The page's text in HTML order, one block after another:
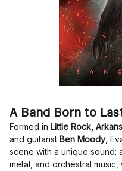
A Band Born to
Formed in Little Rock,
and guitarist Ben Moody ,
scene with a unique sound:
metal, and orchestral